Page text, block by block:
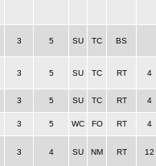
3 5 SU TC BS
3 5 SU TC RT 4
3 5 SU TC RT 4
3 5 WC FO RT 4
3 4 SU NM RT 12